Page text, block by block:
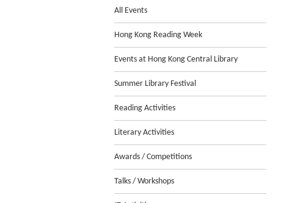
All Events
Hong Kong Reading Week
Events at Hong Kong Central Library
Summer Library Festival
Reading Activities
Literary Activities
Awards / Competitions
Talks / Workshops